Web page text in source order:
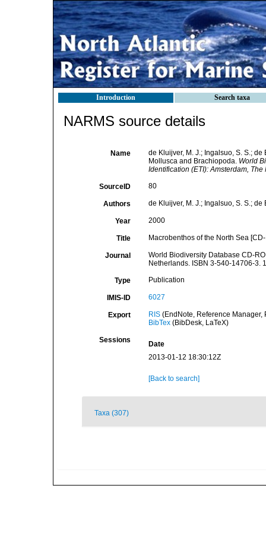
Introduction Search taxa
NARMS source details
Name
de Kluijver, M. J.; Ingalsuo, S. S.;
Mollusca and Brachiopoda. World
Identification (ETI): Amsterdam,
SourceID 80
Authors de Kluijver, M. J.; Ingalsuo, S. S.; de
Year 2000
Title Macrobenthos of the North Sea
Journal
World Biodiversity Database CD-
Netherlands. ISBN 3-540-14706-3.
Type Publication
IMIS-ID 6027
Export RIS(EndNote, Reference Manager,
BibTex(BibDesk, LaTeX)
Sessions
Date
2013-01-12 18:30:12Z
[Back to search]
Taxa (307)